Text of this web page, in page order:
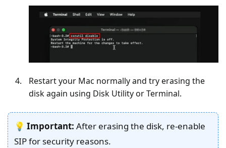
Restart your Mac normally and try erasing the
disk again using Disk Utility or Terminal.
💡 Important: After erasing the disk, re-enable
SIP for security reasons.